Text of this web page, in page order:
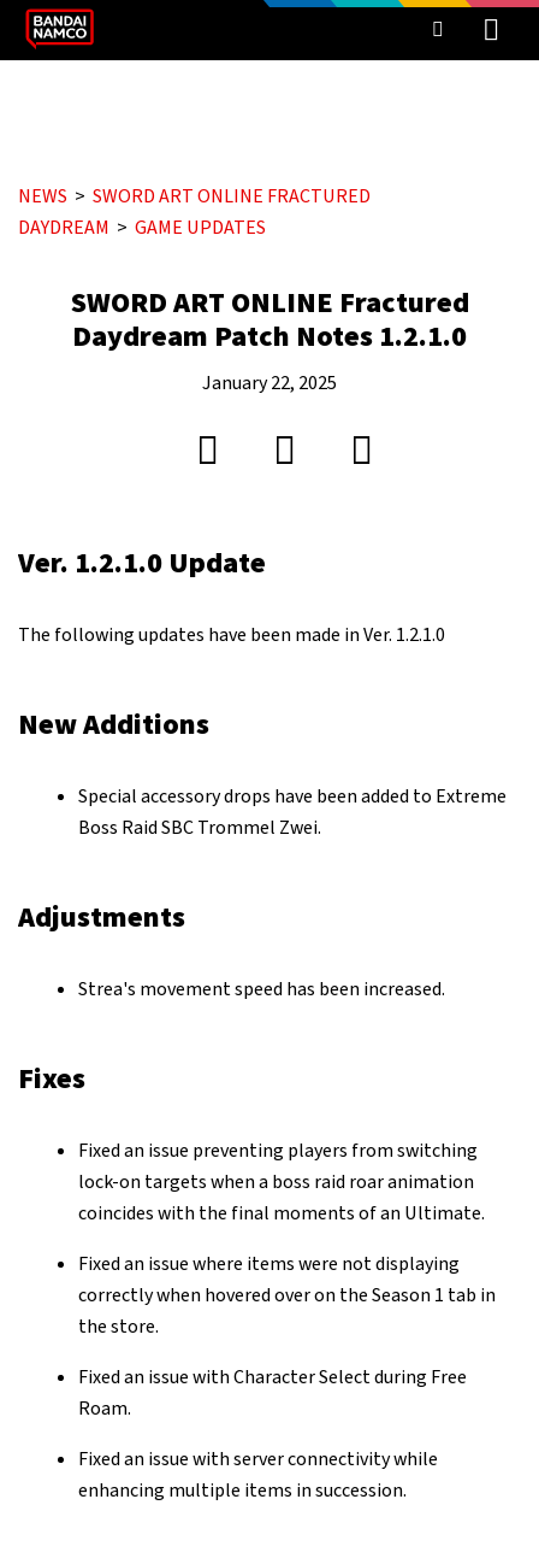
NEWS
SWORD ART ONLINE FRACTURED
DAYDREAM
GAME UPDATES
SWORD ART ONLINE Fractured
Daydream Patch Notes 1.2.1.0
January 22, 2025
Ver. 1.2.1.0 Update
The following updates have been made in Ver. 1.2.1.0
New Additions
Special accessory drops have been added to Extreme
Boss Raid SBC Trommel Zwei.
Adjustments
Strea's movement speed has been increased.
Fixes
Fixed an issue preventing players from switching
lock-on targets when a boss raid roar animation
coincides with the final moments of an Ultimate.
Fixed an issue where items were not displaying
correctly when hovered over on the Season 1 tab in
the store.
Fixed an issue with Character Select during Free
Roam.
Fixed an issue with server connectivity while
enhancing multiple items in succession.